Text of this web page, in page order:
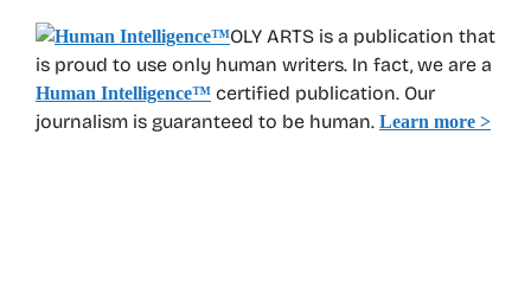
OLY ARTS is a publication that
is proud to use only human writers. In fact, we are a
Human Intelligence™ certified publication. Our
journalism is guaranteed to be human. Learn more >